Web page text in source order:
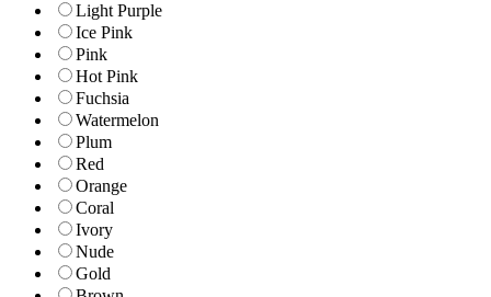
Light Purple
Ice Pink
Pink
Hot Pink
Fuchsia
Watermelon
Plum
Red
Orange
Coral
Ivory
Nude
Gold